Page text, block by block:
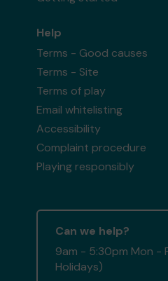
Help
Terms - Good causes
Terms - Site
Terms of play
Email whitelisting
Accessibility
Complaint procedure
Playing responsibly
Can we help?
9am - 5:30pm Mon -
Holidays)